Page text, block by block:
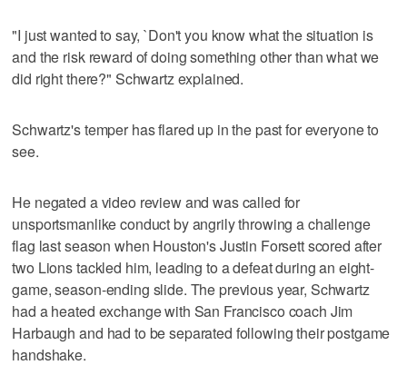
"I just wanted to say, `Don't you know what the situation is
and the risk reward of doing something other than what we
did right there?" Schwartz explained.
Schwartz's temper has flared up in the past for everyone to
see.
He negated a video review and was called for
unsportsmanlike conduct by angrily throwing a challenge
flag last season when Houston's Justin Forsett scored after
two Lions tackled him, leading to a defeat during an eight-
game, season-ending slide. The previous year, Schwartz
had a heated exchange with San Francisco coach Jim
Harbaugh and had to be separated following their postgame
handshake.